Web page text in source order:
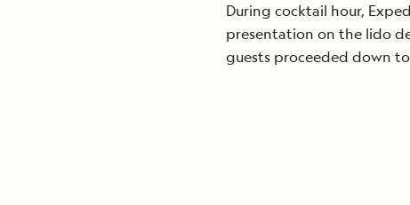
During cocktail hour,
presentation on the lido
guests proceeded down